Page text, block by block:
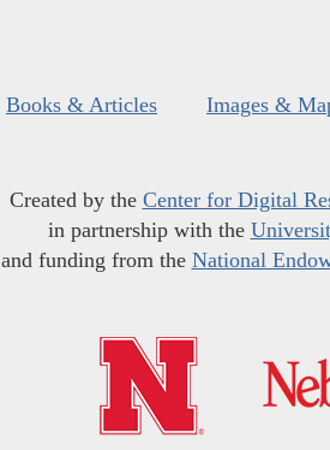
Books & Articles Images &
Created by the Center for Digital
in partnership with the
and funding from the National